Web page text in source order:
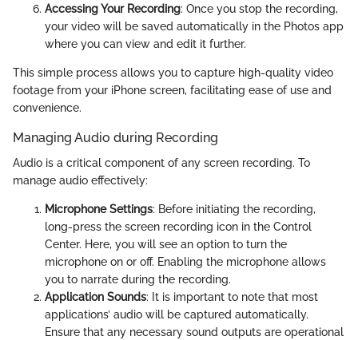
Accessing Your Recording: Once you stop the recording,
your video will be saved automatically in the Photos app
where you can view and edit it further.
This simple process allows you to capture high-quality video
footage from your iPhone screen, facilitating ease of use and
convenience.
Managing Audio during Recording
Audio is a critical component of any screen recording. To
manage audio effectively:
Microphone Settings: Before initiating the recording,
long-press the screen recording icon in the Control
Center. Here, you will see an option to turn the
microphone on or off. Enabling the microphone allows
you to narrate during the recording.
Application Sounds: It is important to note that most
applications’ audio will be captured automatically.
Ensure that any necessary sound outputs are operational